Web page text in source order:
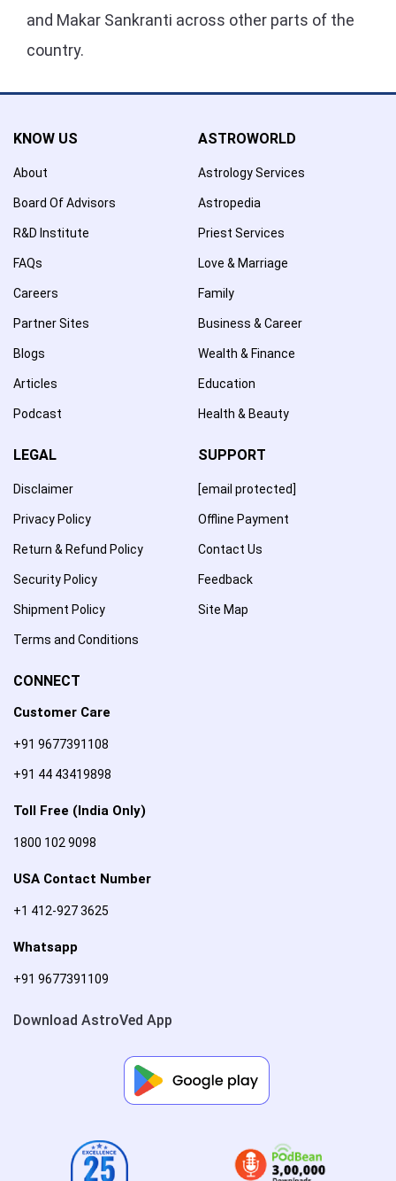
and Makar Sankranti across other parts of the
country.
KNOW US
About
Board Of Advisors
R&D Institute
FAQs
Careers
Partner Sites
Blogs
Articles
Podcast
ASTROWORLD
Astrology Services
Astropedia
Priest Services
Love & Marriage
Family
Business & Career
Wealth & Finance
Education
Health & Beauty
LEGAL
Disclaimer
Privacy Policy
Return & Refund Policy
Security Policy
Shipment Policy
Terms and Conditions
SUPPORT
[email protected]
Offline Payment
Contact Us
Feedback
Site Map
CONNECT
Customer Care
+91 9677391108
+91 44 43419898
Toll Free (India Only)
1800 102 9098
USA Contact Number
+1 412-927 3625
Whatsapp
+91 9677391109
Download AstroVed App